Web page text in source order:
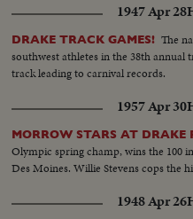
1947 Apr 28
DRAKE TRACK GAMES! The
southwest athletes in the 38th annual
track leading to carnival records.
1957 Apr 30
MORROW STARS AT DRAKE
Olympic spring champ, wins the 100
Des Moines. Willie Stevens cops the
1948 Apr 26